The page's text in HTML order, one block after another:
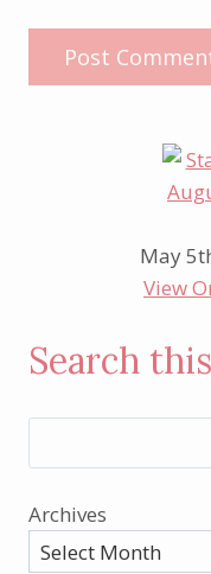
May
View
Search
Archives